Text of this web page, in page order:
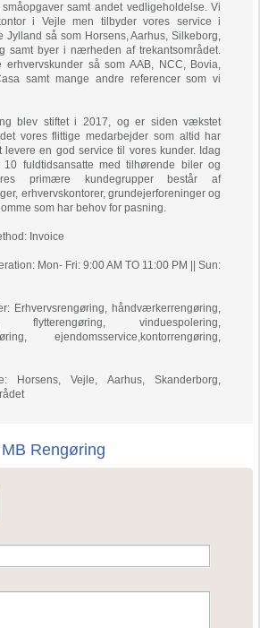
småopgaver samt andet vedligeholdelse. Vi
i Vejle men tilbyder vores service i
Jylland så som Horsens, Aarhus, Silkeborg,
samt byer i nærheden af trekantsområdet.
erhvervskunder så som AAB, NCC, Bovia,
samt mange andre referencer som vi
blev stiftet i 2017, og er siden vækstet
vores flittige medarbejder som altid har
levere en god service til vores kunder. Idag
fuldtidsansatte med tilhørende biler og
primære kundegrupper består af
erhvervskontorer, grundejerforeninger og
som har behov for pasning.
Invoice
Mon- Fri: 9:00 AM TO 11:00 PM || Sun:
Erhvervsrengøring, håndværkerrengøring,
flytterengøring, vinduespolering,
ejendomsservice,kontorrengøring,
Horsens, Vejle, Aarhus, Skanderborg,
MB Rengøring